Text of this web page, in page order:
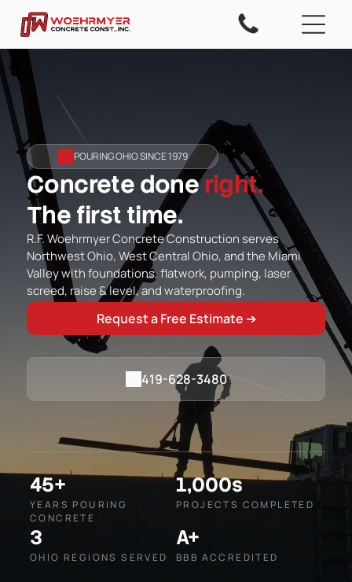
POURING OHIO SINCE 1979
Concrete doneright.
The first time.
R.F. Woehrmyer Concrete Construction serves
Northwest Ohio, West Central Ohio, and the Miami
Valley with foundations, flatwork, pumping, laser
screed, raise & level, and waterproofing.
Request a Free Estimate ➔
419-628-3480
45+
YEARS POURING
CONCRETE
1,000s
PROJECTS COMPLETED
3
OHIO REGIONS SERVED
A+
BBB ACCREDITED